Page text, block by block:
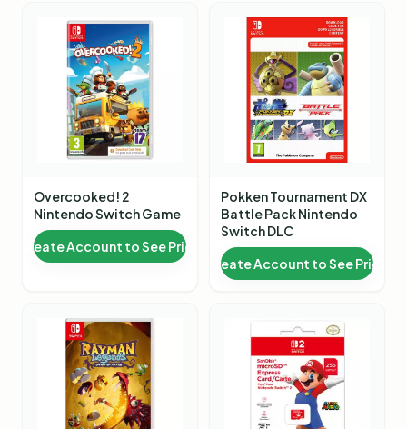
Overcooked! 2
Nintendo Switch Game
Create Account to See Price
Pokken Tournament DX
Battle Pack Nintendo
Switch DLC
Create Account to See Price